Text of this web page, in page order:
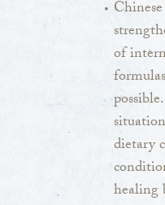
of
dietary
healing